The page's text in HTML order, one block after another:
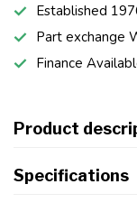
Established
Part exchange
Finance
Product
Specifications